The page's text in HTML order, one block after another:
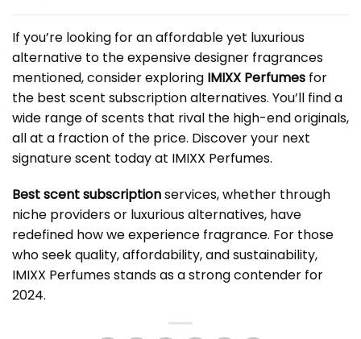
If you’re looking for an affordable yet luxurious
alternative to the expensive designer fragrances
mentioned, consider exploring IMIXX Perfumes for
the best scent subscription alternatives. You’ll find a
wide range of scents that rival the high-end originals,
all at a fraction of the price. Discover your next
signature scent today at IMIXX Perfumes.
Bestscent subscriptionservices, whether through
niche providers or luxurious alternatives, have
redefined how we experience fragrance. For those
who seek quality, affordability, and sustainability,
IMIXX Perfumes stands as a strong contender for
2024.